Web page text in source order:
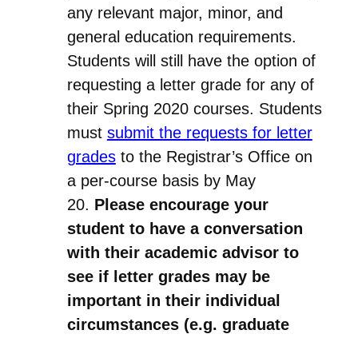
any relevant major, minor, and
general education requirements.
Students will still have the option of
requesting a letter grade for any of
their Spring 2020 courses. Students
must submit the requests for letter
grades to the Registrar’s Office on
a per-course basis by May
20. Please encourage your
student to have a conversation
with their academic advisor to
see if letter grades may be
important in their individual
circumstances (e.g. graduate